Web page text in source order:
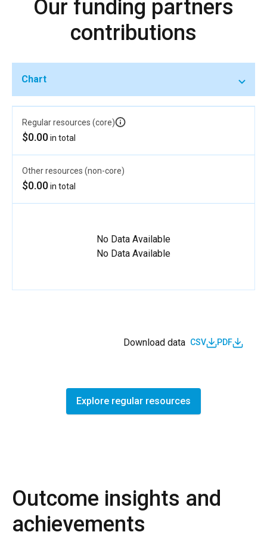
Our funding partners
contributions
Chart
Regular resources (core)
$0.00in total
Other resources (non-core)
$0.00in total
No Data Available
No Data Available
Download data CSV PDF
Explore regular resources
Outcome insights and
achievements